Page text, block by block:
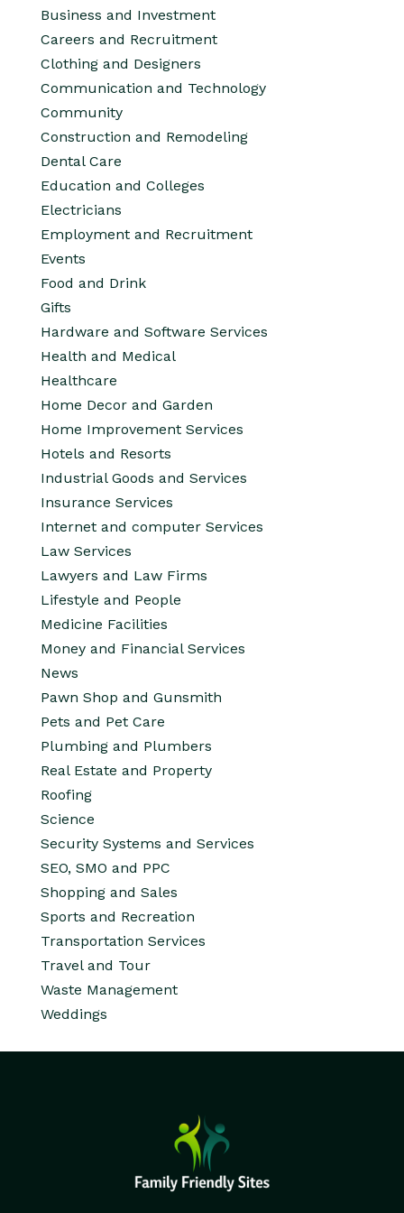
Business and Investment
Careers and Recruitment
Clothing and Designers
Communication and Technology
Community
Construction and Remodeling
Dental Care
Education and Colleges
Electricians
Employment and Recruitment
Events
Food and Drink
Gifts
Hardware and Software Services
Health and Medical
Healthcare
Home Decor and Garden
Home Improvement Services
Hotels and Resorts
Industrial Goods and Services
Insurance Services
Internet and computer Services
Law Services
Lawyers and Law Firms
Lifestyle and People
Medicine Facilities
Money and Financial Services
News
Pawn Shop and Gunsmith
Pets and Pet Care
Plumbing and Plumbers
Real Estate and Property
Roofing
Science
Security Systems and Services
SEO, SMO and PPC
Shopping and Sales
Sports and Recreation
Transportation Services
Travel and Tour
Waste Management
Weddings